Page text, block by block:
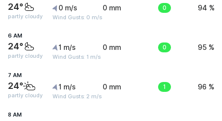
24°
partly cloudy
0 m/s
Wind Gusts: 0 m/s
0 mm 0 94 %
6 AM
24°
partly cloudy
1 m/s
Wind Gusts: 1 m/s
0 mm 0 95 %
7 AM
24°
partly cloudy
1 m/s
Wind Gusts: 2 m/s
0 mm 1 96 %
8 AM